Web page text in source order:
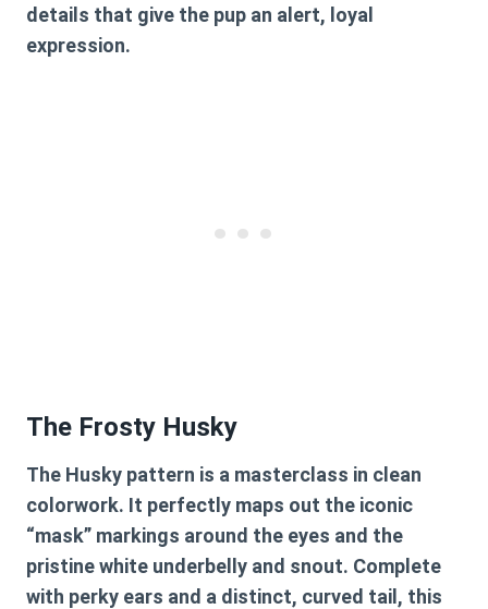
details that give the pup an alert, loyal
expression.
The Frosty Husky
The Husky pattern is a masterclass in clean
colorwork. It perfectly maps out the iconic
“mask” markings around the eyes and the
pristine white underbelly and snout. Complete
with perky ears and a distinct, curved tail, this